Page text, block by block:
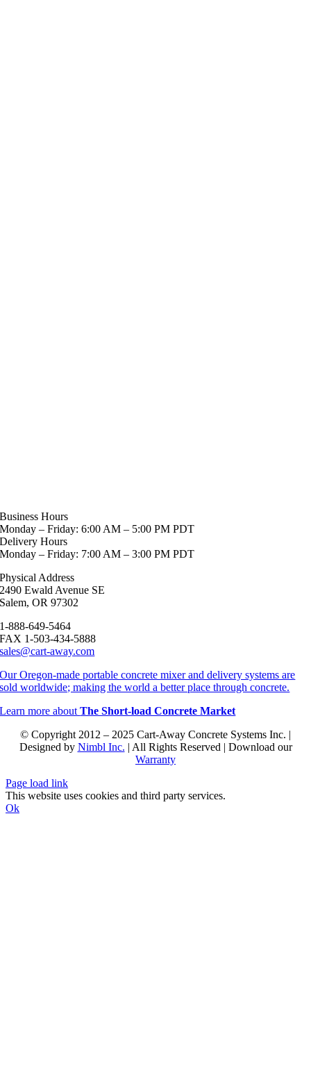
Business Hours
Monday – Friday: 6:00 AM – 5:00 PM PDT
Delivery Hours
Monday – Friday: 7:00 AM – 3:00 PM PDT
Physical Address
2490 Ewald Avenue SE
Salem, OR 97302
1-888-649-5464
FAX 1-503-434-5888
sales@cart-away.com
Our Oregon-made portable concrete mixer and delivery systems are
sold worldwide; making the world a better place through concrete.
Learn more aboutThe Short-load Concrete Market
© Copyright 2012 – 2025 Cart-Away Concrete Systems Inc. |
Designed by Nimbl Inc. | All Rights Reserved | Download our
Warranty
Page load link
This website uses cookies and third party services.
Ok